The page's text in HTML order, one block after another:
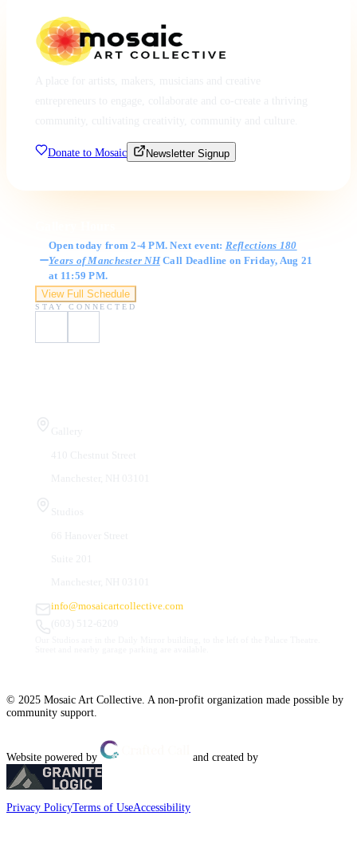
Donate to Mosaic Newsletter Signup
Open today from 2-4 PM. Next event: Reflections 180
Years of Manchester NHCall Deadline on Friday, Aug 21
at 11:59 PM.
View Full Schedule
STAY CONNECTED
info@mosaicartcollective.com
© 2025 Mosaic Art Collective. A non-profit organization made possible by
community support.
Website powered by and created by
Privacy PolicyTerms of UseAccessibility